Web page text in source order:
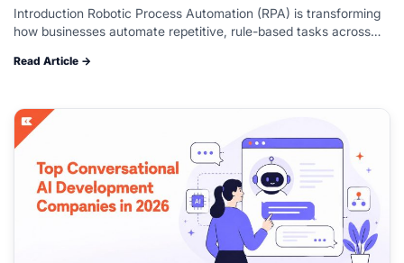
Introduction Robotic Process Automation (RPA) is transforming
how businesses automate repetitive, rule-based tasks across
retail, and customer service. By automating routine workflows,
Read Article →